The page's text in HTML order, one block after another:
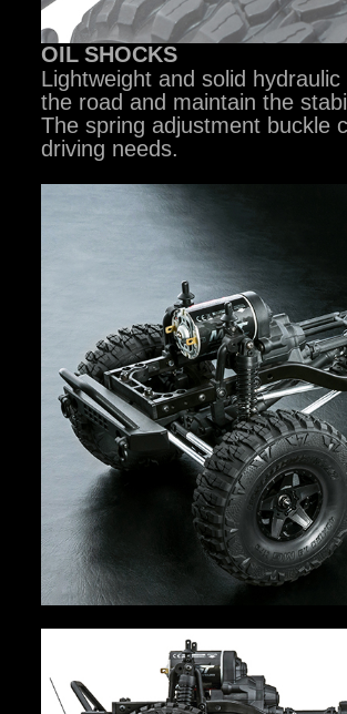
OIL SHOCKS
Lightweight and solid
the road and maintain the
The spring adjustment buckle
driving needs.